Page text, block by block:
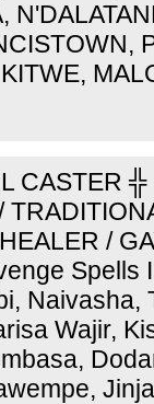
CASTER
/
Spells
Naivasha,
Wajir,